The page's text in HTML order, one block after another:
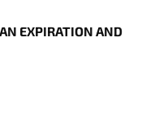
EXPIRATION AND